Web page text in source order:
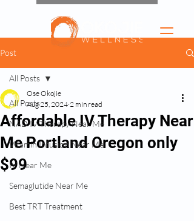
Post
All Posts
NAD IV Therapy Near Me
Vitamin Infusion Near Me
IV Near Me
Semaglutide Near Me
Best TRT Treatment
All Posts
Affordable IV Therapy Near
Me Portland Oregon only
$99
Ose Okojie
Aug 25, 2024 2 min read